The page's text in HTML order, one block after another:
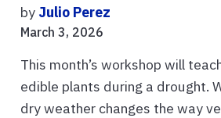
by Julio Perez
March 3, 2026
This month’s workshop will
edible plants during a drought.
dry weather changes the way